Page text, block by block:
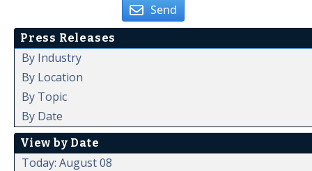
Send
Press Releases
By Industry
By Location
By Topic
By Date
View by Date
Today: August 08